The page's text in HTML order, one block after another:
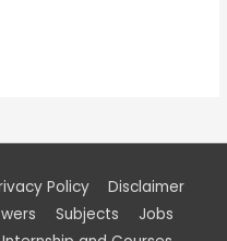
Policy
Disclaimer
Subjects
Jobs